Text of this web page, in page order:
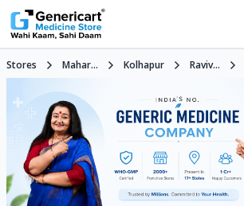
Stores Mahar... Kolhapur Raviv...